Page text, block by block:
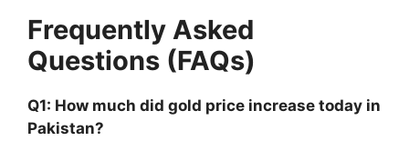
Frequently Asked
Questions (FAQs)
Q1: How much did gold price increase today in
Pakistan?